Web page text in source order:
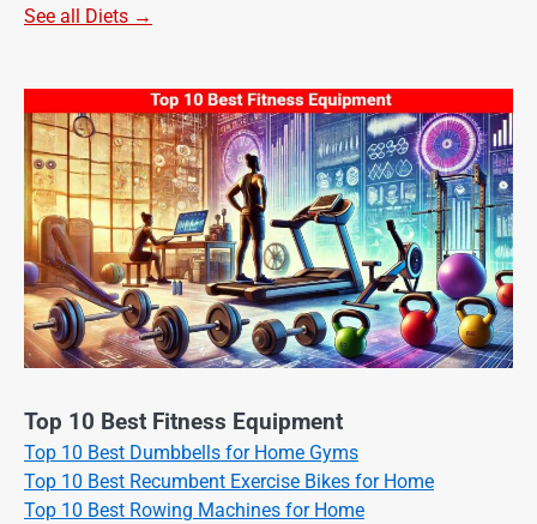
See all Diets →
Top 10 Best Fitness Equipment
Top 10 Best Dumbbells for Home Gyms
Top 10 Best Recumbent Exercise Bikes for Home
Top 10 Best Rowing Machines for Home